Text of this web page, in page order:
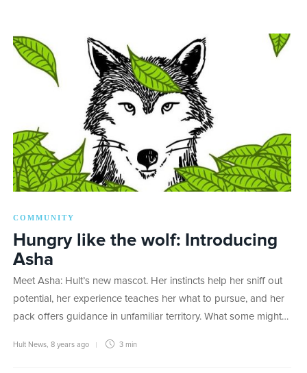
COMMUNITY
Hungry like the wolf: Introducing
Asha
Meet Asha: Hult’s new mascot. Her instincts help her sniff out
potential, her experience teaches her what to pursue, and her
pack offers guidance in unfamiliar territory. What some might…
Hult News 8 years ago 3 min